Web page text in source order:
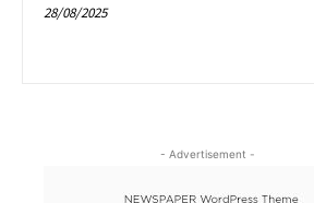
28/08/2025
- Advertisement -